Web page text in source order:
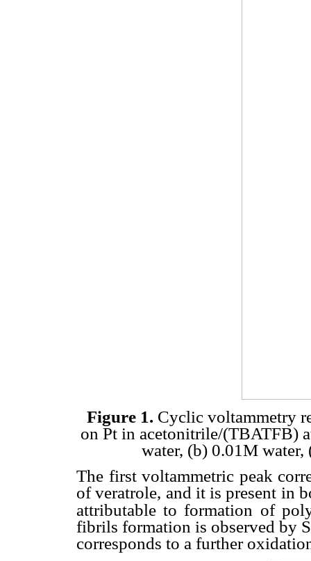
Figure 1. Cyclic voltammetry
on Pt in acetonitrile/(TBATFB)
water, (b) 0.01M
The first voltammetric peak
of veratrole, and it is present in
attributable to formation of
fibrils formation is observed by
corresponds to a further